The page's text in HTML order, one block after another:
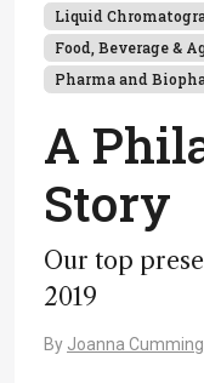
Liquid
Food, Beverage &
Pharma and
A
Story
Our top
2019
By Joanna